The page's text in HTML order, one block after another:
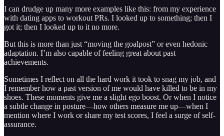
I can drudge up many more examples like this: from my experience
with dating apps to workout PRs. I looked up to something; then I
got it; then I looked up to it no more.
But this is more than just “moving the goalpost” or even hedonic
adaptation. I’m also capable of feeling great about past
achievements.
Sometimes I reflect on all the hard work it took to snag my job, and
I remember how a past version of me would have killed to be in my
shoes. These moments give me a slight ego boost. Or when I notice
a subtle change in posture—how others measure me up—when I
mention where I work or share my test scores, I feel a surge of self-
assurance.